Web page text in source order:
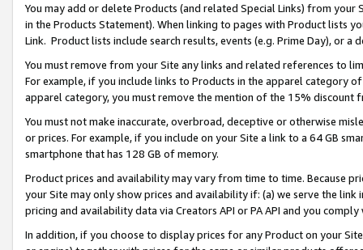
You may add or delete Products (and related Special Links) from
in the Products Statement). When linking to pages with Product lists
Link. Product lists include search results, events (e.g. Prime Day), or a
You must remove from your Site any links and related references to
For example, if you include links to Products in the apparel category
apparel category, you must remove the mention of the 15% discount
You must not make inaccurate, overbroad, deceptive or otherwise
or prices. For example, if you include on your Site a link to a 64 GB
smartphone that has 128 GB of memory.
Product prices and availability may vary from time to time. Because
your Site may only show prices and availability if: (a) we serve the
pricing and availability data via Creators API or PA API and you
In addition, if you choose to display prices for any Product on your